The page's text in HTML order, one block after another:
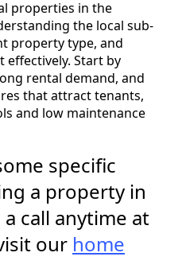
properties in the
the local sub-
property type, and
effectively. Start by
rental demand, and
that attract tenants,
and low maintenance
specific
a property in
call anytime at
our home